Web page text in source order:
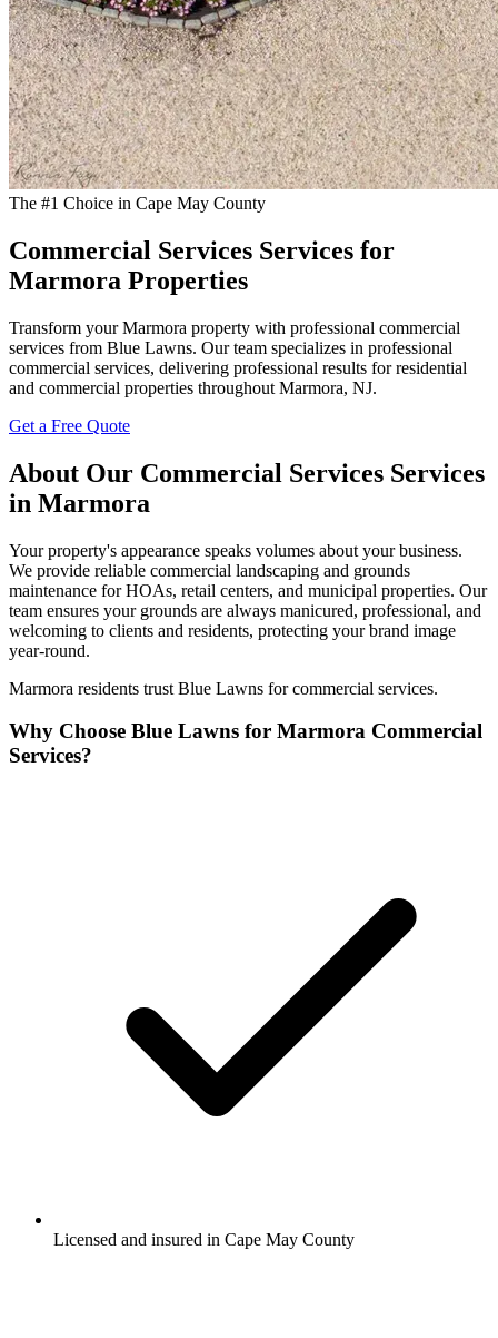
The #1 Choice in Cape May County
Commercial Services Services for
Marmora Properties
Transform your Marmora property with professional commercial
services from Blue Lawns. Our team specializes in professional
commercial services, delivering professional results for residential
and commercial properties throughout Marmora, NJ.
Get a Free Quote
About Our Commercial Services Services
in Marmora
Your property's appearance speaks volumes about your business.
We provide reliable commercial landscaping and grounds
maintenance for HOAs, retail centers, and municipal properties. Our
team ensures your grounds are always manicured, professional, and
welcoming to clients and residents, protecting your brand image
year-round.
Marmora residents trust Blue Lawns for commercial services.
Why Choose Blue Lawns for Marmora Commercial
Services?
Licensed and insured in Cape May County